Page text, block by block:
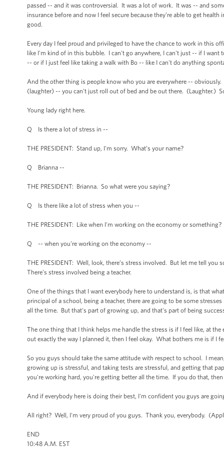
passed -- and it was controversial. It was a lot of work. It was -- and
insurance before and now I feel secure because they’re able to get
good.
Every day I feel proud and privileged to have the chance to work in this
like I'm kind of in this bubble. I can't go anywhere, I can't just -- if I
-- or if I just feel like taking a walk with Bo -- like I can't do anything
And the other thing is people know who you are everywhere --
(laughter) -- you can't just roll out of bed and be out there. (Laughter.)
Young lady right here.
Q Is there a lot of stress in --
THE PRESIDENT: Stand up, I'm sorry. What’s your name?
Q Brianna --
THE PRESIDENT: Brianna. So what were you saying?
Q Is there like a lot of stress when you --
THE PRESIDENT: Like when I'm working on the economy or something?
Q -- when you're working on the economy --
THE PRESIDENT: Well, look, there’s stress involved. But let me tell
There’s stress involved being a teacher.
One of the things that I want everybody here to understand is, is that
principal of a school, being a teacher, there are going to be some
all the time. But that's part of growing up, and that's part of being
The one thing that I think helps me handle the stress is if I feel like, at
out exactly the way I planned it, then I feel okay. What bothers me is if I
So you guys should take the same attitude with respect to school. I
growing up is stressful, and taking tests are stressful, and getting that
you're working hard, you're getting better all the time. If you do that,
And if everybody here is doing their best, I'm confident you guys are
All right? Well, I'm very proud of you guys. Thank you, everybody.
END
10:48 A.M. EST